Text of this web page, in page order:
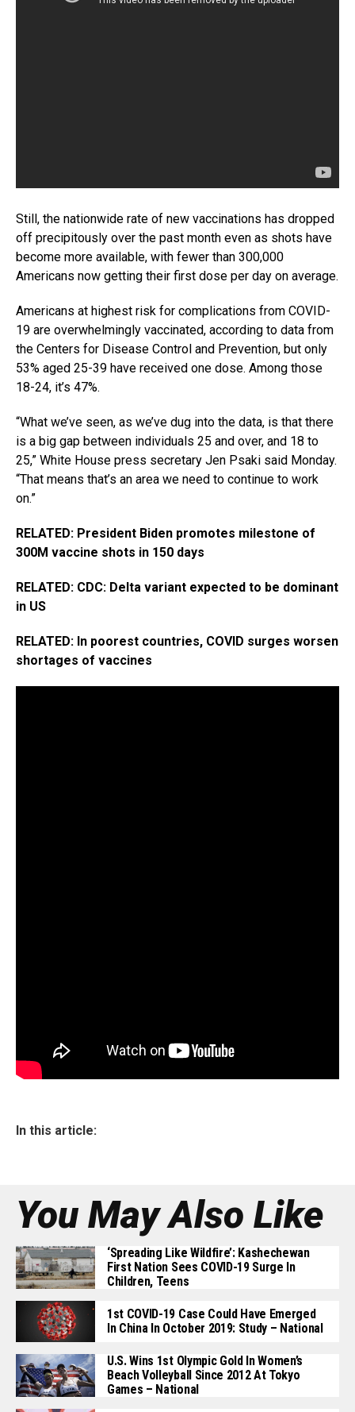
Still, the nationwide rate of new vaccinations has dropped
off precipitously over the past month even as shots have
become more available, with fewer than 300,000
Americans now getting their first dose per day on average.
Americans at highest risk for complications from COVID-
19 are overwhelmingly vaccinated, according to data from
the Centers for Disease Control and Prevention, but only
53% aged 25-39 have received one dose. Among those
18-24, it’s 47%.
“What we’ve seen, as we’ve dug into the data, is that there
is a big gap between individuals 25 and over, and 18 to
25,” White House press secretary Jen Psaki said Monday.
“That means that’s an area we need to continue to work
on.”
RELATED: President Biden promotes milestone of
300M vaccine shots in 150 days
RELATED: CDC: Delta variant expected to be dominant
in US
RELATED: In poorest countries, COVID surges worsen
shortages of vaccines
In this article:
You May Also Like
‘Spreading Like Wildfire’: Kashechewan
First Nation Sees COVID-19 Surge In
Children, Teens
1st COVID-19 Case Could Have Emerged
In China In October 2019: Study – National
U.S. Wins 1st Olympic Gold In Women’s
Beach Volleyball Since 2012 At Tokyo
Games – National